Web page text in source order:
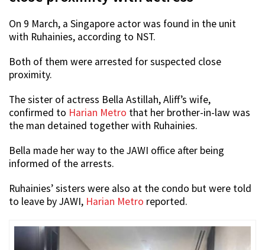
On 9 March, a Singapore actor was found in the unit
with Ruhainies, according to NST.
Both of them were arrested for suspected close
proximity.
The sister of actress Bella Astillah, Aliff’s wife,
confirmed to Harian Metro that her brother-in-law was
the man detained together with Ruhainies.
Bella made her way to the JAWI office after being
informed of the arrests.
Ruhainies’ sisters were also at the condo but were told
to leave by JAWI, Harian Metro reported.